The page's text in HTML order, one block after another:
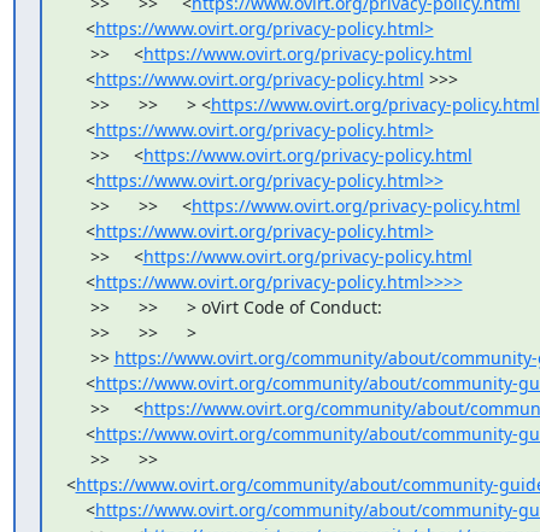
<https://www.ovirt.org/privacy-policy.html>
>>     <https://www.ovirt.org/privacy-policy.html
<https://www.ovirt.org/privacy-policy.html >>>
>>      >>      > <https://www.ovirt.org/privacy-policy.html
<https://www.ovirt.org/privacy-policy.html>
>>     <https://www.ovirt.org/privacy-policy.html
<https://www.ovirt.org/privacy-policy.html>>
>>      >>     <https://www.ovirt.org/privacy-policy.html
<https://www.ovirt.org/privacy-policy.html>
>>     <https://www.ovirt.org/privacy-policy.html
<https://www.ovirt.org/privacy-policy.html>>>>
>>      >>      > oVirt Code of Conduct:
>>      >>      >
>> https://www.ovirt.org/community/about/
<https://www.ovirt.org/community/about/community-
>>     <https://www.ovirt.org/community/about/
<https://www.ovirt.org/community/about/community-
>>      >>
<https://www.ovirt.org/community/about/community-
<https://www.ovirt.org/community/about/community-